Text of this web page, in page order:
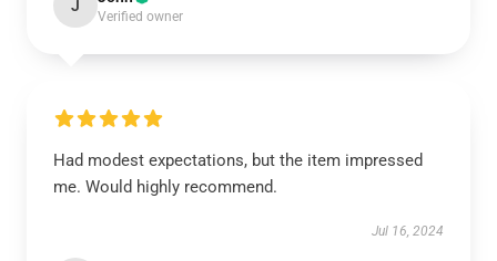
J
Verified owner
Had modest expectations, but the item impressed
me. Would highly recommend.
Jul 16, 2024